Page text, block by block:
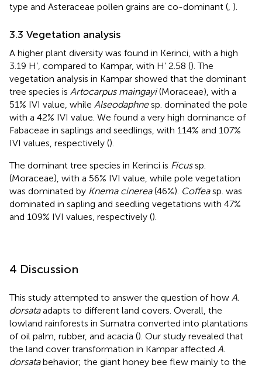
type and Asteraceae pollen grains are co-dominant ( ).
3.3 Vegetation analysis
A higher plant diversity was found in Kerinci, with a high
3.19 H’, compared to Kampar, with H’ 2.58 (). The
vegetation analysis in Kampar showed that the dominant
tree species is Artocarpus maingayi(Moraceae), with a
51% IVI value, while Alseodaphnesp. dominated the pole
with a 42% IVI value. We found a very high dominance of
Fabaceae in saplings and seedlings, with 114% and 107%
IVI values, respectively ().
The dominant tree species in Kerinci is Ficussp.
(Moraceae), with a 56% IVI value, while pole vegetation
was dominated by Knema cinerea(46%). Coffeasp. was
dominated in sapling and seedling vegetations with 47%
and 109% IVI values, respectively ().
4 Discussion
This study attempted to answer the question of how A.
dorsataadapts to different land covers. Overall, the
lowland rainforests in Sumatra converted into plantations
of oil palm, rubber, and acacia (). Our study revealed that
the land cover transformation in Kampar affected A.
dorsatabehavior; the giant honey bee flew mainly to the